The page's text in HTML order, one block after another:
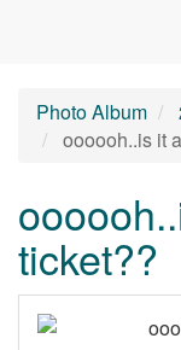
Photo Album
oooooh..is it
ticket??